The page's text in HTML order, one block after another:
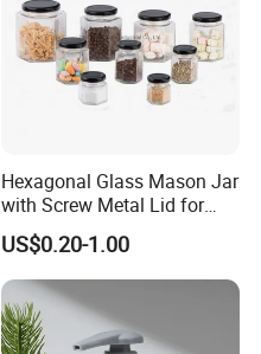
Hexagonal Glass Mason Jar
with Screw Metal Lid for
Food Packaging
US$0.20-1.00